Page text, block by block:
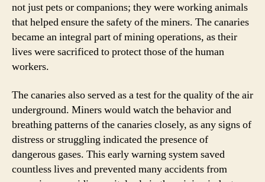
not just pets or companions; they were working animals
that helped ensure the safety of the miners. The canaries
became an integral part of mining operations, as their
lives were sacrificed to protect those of the human
workers.
The canaries also served as a test for the quality of the air
underground. Miners would watch the behavior and
breathing patterns of the canaries closely, as any signs of
distress or struggling indicated the presence of
dangerous gases. This early warning system saved
countless lives and prevented many accidents from